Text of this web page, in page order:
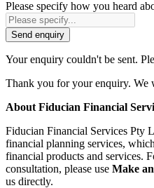
Please specify how you heard
Send enquiry
Your enquiry couldn't be sent.
Thank you for your enquiry. We
About Fiducian Financial
Fiducian Financial Services Pty
financial planning services,
financial products and services.
consultation, please use Make
us directly.